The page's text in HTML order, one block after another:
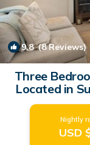
9.8(8 Reviews)
Three
Located in
31 |
Nightly
USD